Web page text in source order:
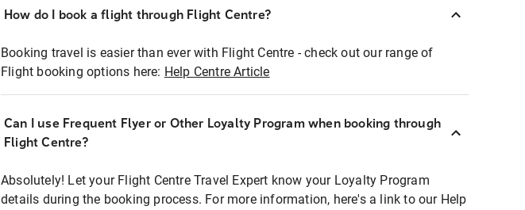
How do I book a flight through Flight Centre?
Booking travel is easier than ever with Flight Centre - check out our range of
Flight booking options here: Help Centre Article
Can I use Frequent Flyer or Other Loyalty Program when booking through
Flight Centre?
Absolutely! Let your Flight Centre Travel Expert know your Loyalty Program
details during the booking process. For more information, here's a link to our Help